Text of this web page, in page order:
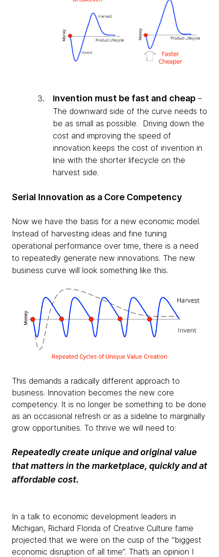
Invention must be fast and cheap –
The downward side of the curve needs to
be as small as possible. Driving down the
cost and improving the speed of
innovation keeps the cost of invention in
line with the shorter lifecycle on the
harvest side.
Serial Innovation as a Core Competency
Now we have the basis for a new economic model.
Instead of harvesting ideas and fine tuning
operational performance over time, there is a need
to repeatedly generate new innovations. The new
business curve will look something like this.
This demands a radically different approach to
business. Innovation becomes the new core
competency. It is no longer be something to be done
as an occasional refresh or as a sideline to marginally
grow opportunities. To thrive we will need to:
Repeatedly create unique and original value
that matters in the marketplace, quickly and at
affordable cost.
In a talk to economic development leaders in
Michigan, Richard Florida of Creative Culture fame
projected that we were on the cusp of the “biggest
economic disruption of all time”. That’s an opinion I